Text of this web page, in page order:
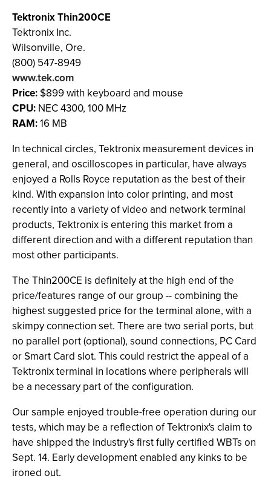
Tektronix Thin200CE
Tektronix Inc.
Wilsonville, Ore.
(800) 547-8949
www.tek.com
Price: $899 with keyboard and mouse
CPU: NEC 4300, 100 MHz
RAM:16 MB
In technical circles, Tektronix measurement devices in
general, and oscilloscopes in particular, have always
enjoyed a Rolls Royce reputation as the best of their
kind. With expansion into color printing, and most
recently into a variety of video and network terminal
products, Tektronix is entering this market from a
different direction and with a different reputation than
most other participants.
The Thin200CE is definitely at the high end of the
price/features range of our group -- combining the
highest suggested price for the terminal alone, with a
skimpy connection set. There are two serial ports, but
no parallel port (optional), sound connections, PC Card
or Smart Card slot. This could restrict the appeal of a
Tektronix terminal in locations where peripherals will
be a necessary part of the configuration.
Our sample enjoyed trouble-free operation during our
tests, which may be a reflection of Tektronix's claim to
have shipped the industry's first fully certified WBTs on
Sept. 14. Early development enabled any kinks to be
ironed out.